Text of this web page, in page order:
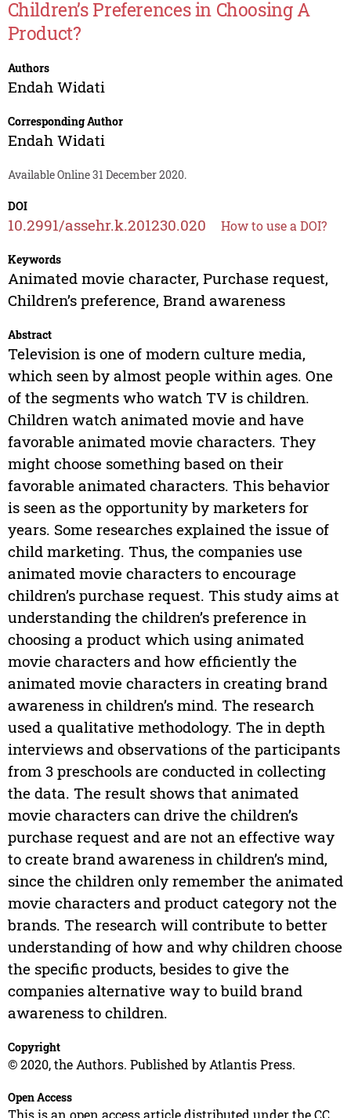
Children’s Preferences in Choosing A
Product?
Authors
Endah Widati
Corresponding Author
Endah Widati
Available Online 31 December 2020.
DOI
10.2991/assehr.k.201230.020 How to use a DOI?
Keywords
Animated movie character, Purchase request,
Children’s preference, Brand awareness
Abstract
Television is one of modern culture media,
which seen by almost people within ages. One
of the segments who watch TV is children.
Children watch animated movie and have
favorable animated movie characters. They
might choose something based on their
favorable animated characters. This behavior
is seen as the opportunity by marketers for
years. Some researches explained the issue of
child marketing. Thus, the companies use
animated movie characters to encourage
children’s purchase request. This study aims at
understanding the children’s preference in
choosing a product which using animated
movie characters and how efficiently the
animated movie characters in creating brand
awareness in children’s mind. The research
used a qualitative methodology. The in depth
interviews and observations of the participants
from 3 preschools are conducted in collecting
the data. The result shows that animated
movie characters can drive the children’s
purchase request and are not an effective way
to create brand awareness in children’s mind,
since the children only remember the animated
movie characters and product category not the
brands. The research will contribute to better
understanding of how and why children choose
the specific products, besides to give the
companies alternative way to build brand
awareness to children.
Copyright
© 2020, the Authors. Published by Atlantis Press.
Open Access
This is an open access article distributed under the CC